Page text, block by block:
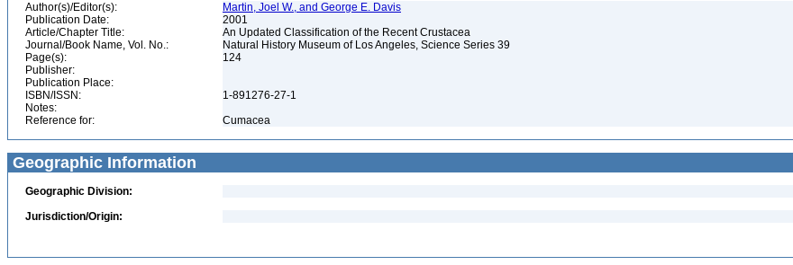
Author(s)/Editor(s):
Martin, Joel W., and George E. Davis
Publication Date:
2001
Article/Chapter Title:
An Updated Classification of the Recent Crustacea
Journal/Book Name, Vol. No.:
Natural History Museum of Los Angeles, Science Series 39
Page(s):
124
Publisher:
Publication Place:
ISBN/ISSN:
1-891276-27-1
Notes:
Reference for:
Cumacea
Geographic Information
Geographic Division:
Jurisdiction/Origin: